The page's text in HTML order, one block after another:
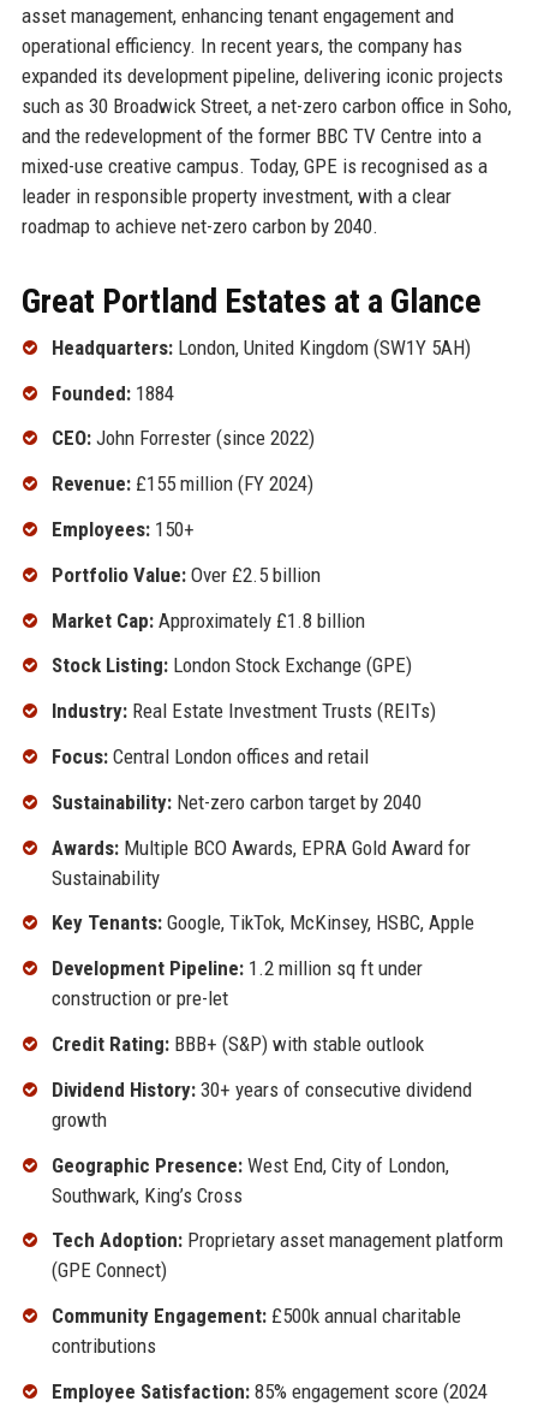
asset management, enhancing tenant engagement and
operational efficiency. In recent years, the company has
expanded its development pipeline, delivering iconic projects
such as 30 Broadwick Street, a net-zero carbon office in Soho,
and the redevelopment of the former BBC TV Centre into a
mixed-use creative campus. Today, GPE is recognised as a
leader in responsible property investment, with a clear
roadmap to achieve net-zero carbon by 2040.
Great Portland Estates at a Glance
Headquarters:London, United Kingdom (SW1Y 5AH)
Founded:1884
CEO:John Forrester (since 2022)
Revenue:£155 million (FY 2024)
Employees:150+
Portfolio Value:Over £2.5 billion
Market Cap:Approximately £1.8 billion
Stock Listing:London Stock Exchange (GPE)
Industry:Real Estate Investment Trusts (REITs)
Focus:Central London offices and retail
Sustainability:Net-zero carbon target by 2040
Awards:Multiple BCO Awards, EPRA Gold Award for
Sustainability
Key Tenants:Google, TikTok, McKinsey, HSBC, Apple
Development Pipeline:1.2 million sq ft under
construction or pre-let
Credit Rating:BBB+ (S&P) with stable outlook
Dividend History:30+ years of consecutive dividend
growth
Geographic Presence:West End, City of London,
Southwark, King’s Cross
Tech Adoption:Proprietary asset management platform
(GPE Connect)
Community Engagement:£500k annual charitable
contributions
Employee Satisfaction:85% engagement score (2024